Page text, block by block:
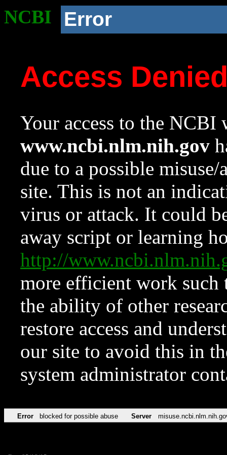
NCBI Error
Access
Your access to the NCBI
www.ncbi.nlm.nih.gov
due to a possible
site. This is not an
virus or attack. It could
away script or learning
http://
more efficient work such
the ability of other
restore access and
our site to avoid this in
system administrator
Error blocked for possible abuse Server